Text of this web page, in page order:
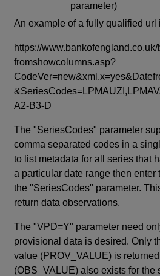
parameter)
An example of a fully qualified url
https://
fromshowcolumns.asp?
A2-B3-D
The "SeriesCodes" parameter
comma separated codes in a
to list metadata for all series that
a particular date range then enter
the "SeriesCodes" parameter.
return data observations.
The "VPD=Y" parameter need
provisional data is desired. Only
value (PROV_VALUE) is
(OBS_VALUE) also exists for the